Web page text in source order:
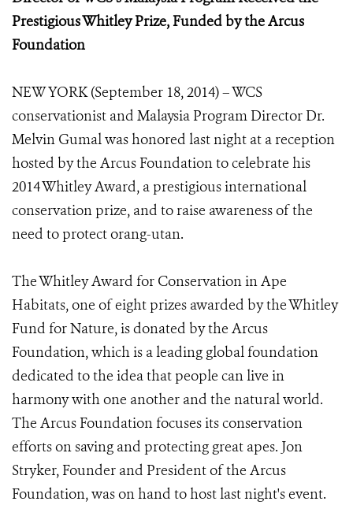
Prestigious Whitley Prize, Funded by the Arcus
Foundation
NEW YORK (September 18, 2014) – WCS
conservationist and Malaysia Program Director Dr.
Melvin Gumal was honored last night at a reception
hosted by the Arcus Foundation to celebrate his
2014 Whitley Award, a prestigious international
conservation prize, and to raise awareness of the
need to protect orang-utan.
The Whitley Award for Conservation in Ape
Habitats, one of eight prizes awarded by the Whitley
Fund for Nature, is donated by the Arcus
Foundation, which is a leading global foundation
dedicated to the idea that people can live in
harmony with one another and the natural world.
The Arcus Foundation focuses its conservation
efforts on saving and protecting great apes. Jon
Stryker, Founder and President of the Arcus
Foundation, was on hand to host last night's event.